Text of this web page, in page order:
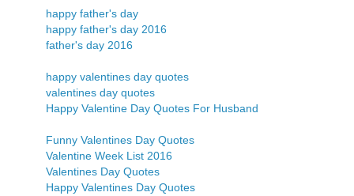
happy father's day
happy father's day 2016
father's day 2016
happy valentines day quotes
valentines day quotes
Happy Valentine Day Quotes For Husband
Funny Valentines Day Quotes
Valentine Week List 2016
Valentines Day Quotes
Happy Valentines Day Quotes